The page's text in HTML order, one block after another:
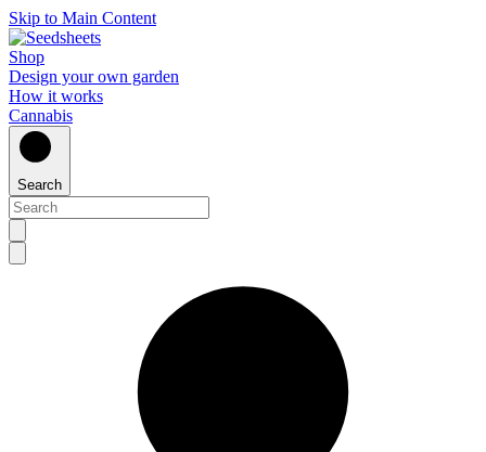
Skip to Main Content
Shop
Design your own garden
How it works
Cannabis
Search